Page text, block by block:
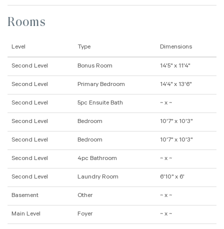
Rooms
Level Type Dimensions
Second Level Bonus Room 14'5" x 11'4"
Second Level Primary Bedroom 14'4" x 13'6"
Second Level 5pc Ensuite Bath ~ x ~
Second Level Bedroom 10'7" x 10'3"
Second Level Bedroom 10'7" x 10'3"
Second Level 4pc Bathroom ~ x ~
Second Level Laundry Room 6'10" x 6'
Basement Other ~ x ~
Main Level Foyer ~ x ~